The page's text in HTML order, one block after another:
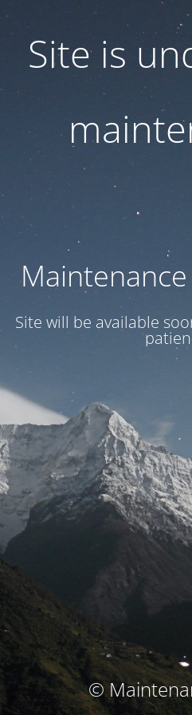
Site is
Maintenance
Site will be available
©